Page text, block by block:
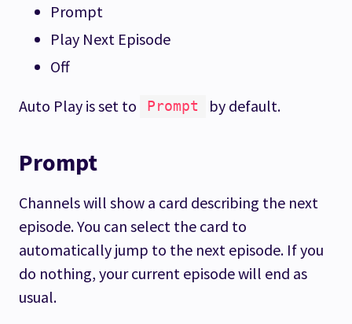
Prompt
Play Next Episode
Off
Auto Play is set to
Prompt by default.
Prompt
Channels will show a card describing the next
episode. You can select the card to
automatically jump to the next episode. If you
do nothing, your current episode will end as
usual.